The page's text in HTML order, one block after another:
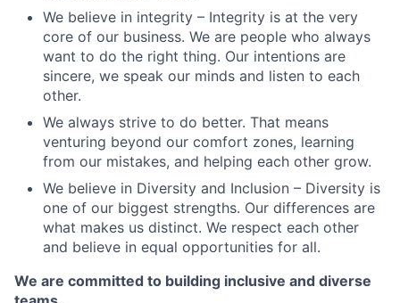
We believe in integrity – Integrity is at the very
core of our business. We are people who always
want to do the right thing. Our intentions are
sincere, we speak our minds and listen to each
other.
We always strive to do better. That means
venturing beyond our comfort zones, learning
from our mistakes, and helping each other grow.
We believe in Diversity and Inclusion – Diversity is
one of our biggest strengths. Our differences are
what makes us distinct. We respect each other
and believe in equal opportunities for all.
We are committed to building inclusive and diverse